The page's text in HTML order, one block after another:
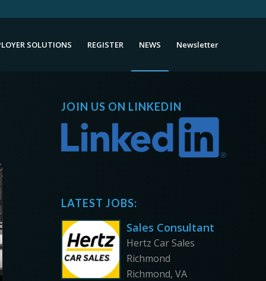
SOLUTIONS REGISTER NEWS Newsletter
JOIN US ON LINKEDIN
LATEST JOBS:
Sales Consultant
Hertz Car Sales
Richmond
Richmond, VA